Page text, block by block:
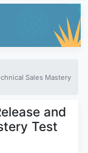
Sales Mastery
and
Test